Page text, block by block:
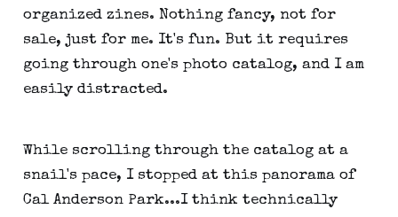
organized zines. Nothing fancy, not for
sale, just for me. It's fun. But it requires
going through one's photo catalog, and I am
easily distracted.
While scrolling through the catalog at a
snail's pace, I stopped at this panorama of
Cal Anderson Park...I think technically